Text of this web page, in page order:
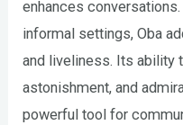
enhances
informal settings, Oba
and liveliness. Its ability
astonishment, and
powerful tool for